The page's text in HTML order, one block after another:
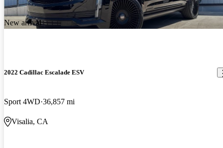
New arrival
2022 Cadillac Escalade ESV
Sport 4WD 36,857 mi
Visalia, CA